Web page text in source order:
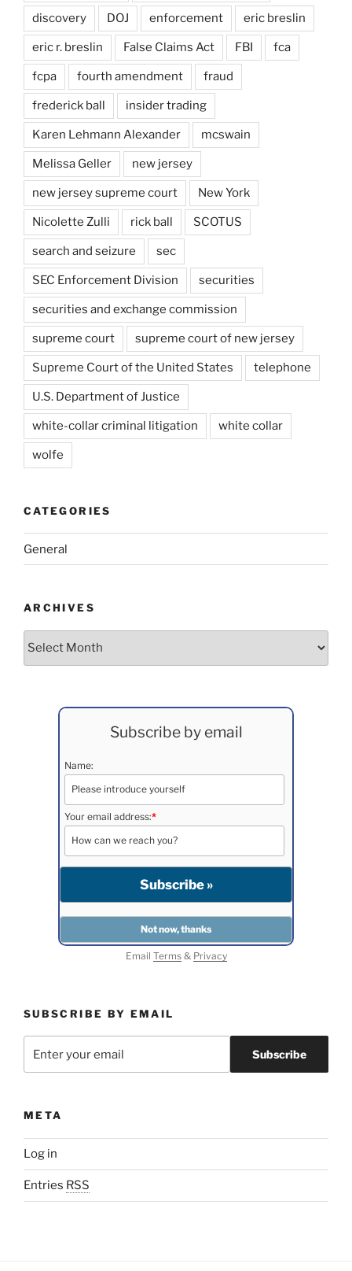
discovery DOJ enforcement eric breslin
eric r. breslin False Claims Act FBI fca
fcpa fourth amendment fraud
frederick ball insider trading
Karen Lehmann Alexander mcswain
Melissa Geller new jersey
new jersey supreme court New York
Nicolette Zulli rick ball SCOTUS
search and seizure sec
SEC Enforcement Division securities
securities and exchange commission
supreme court supreme court of new jersey
Supreme Court of the United States telephone
U.S. Department of Justice
white-collar criminal litigation white collar
wolfe
CATEGORIES
General
ARCHIVES
Archives
Subscribe by email
Name:
Your email address:*
Email Terms& Privacy
SUBSCRIBE BY EMAIL
META
Log in
Entries RSS